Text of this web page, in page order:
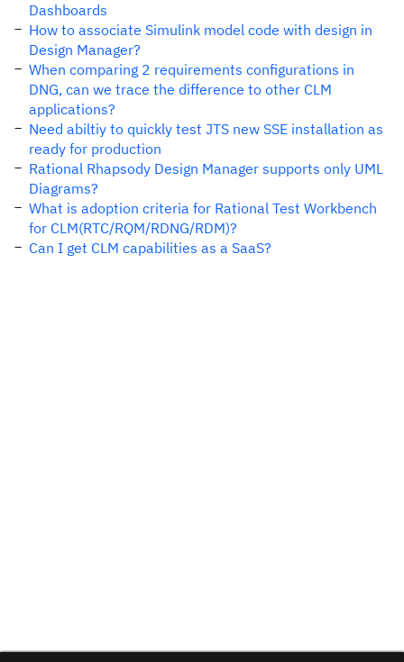
Dashboards
How to associate Simulink model code with design in
Design Manager?
When comparing 2 requirements configurations in
DNG, can we trace the difference to other CLM
applications?
Need abiltiy to quickly test JTS new SSE installation as
ready for production
Rational Rhapsody Design Manager supports only UML
Diagrams?
What is adoption criteria for Rational Test Workbench
for CLM(RTC/RQM/RDNG/RDM)?
Can I get CLM capabilities as a SaaS?